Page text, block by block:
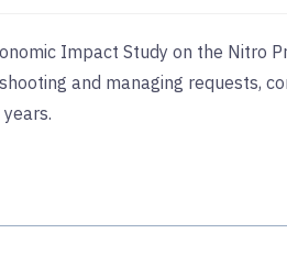
Impact Study on the Nitro
and managing requests,